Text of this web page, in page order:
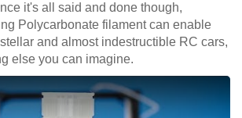
it's all said and done though,
Polycarbonate filament can enable
and almost indestructible RC cars,
else you can imagine.